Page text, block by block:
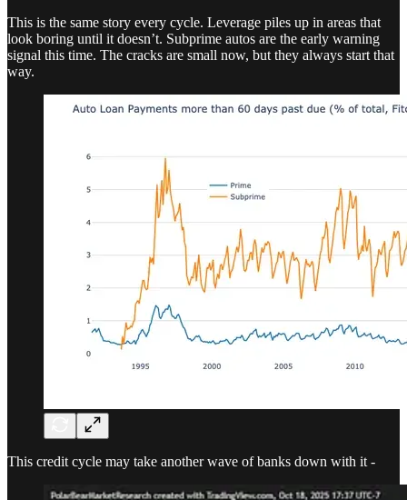
This is the same story every cycle. Leverage piles up in areas that
look boring until it doesn’t. Subprime autos are the early warning
signal this time. The cracks are small now, but they always start that
way.
This credit cycle may take another wave of banks down with it -